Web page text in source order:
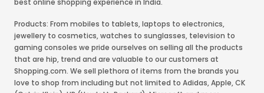
Products: From mobiles to tablets, laptops to electronics,
jewellery to cosmetics, watches to sunglasses, television to
gaming consoles we pride ourselves on selling all the products
that are hip, trend and are valuable to our customers at
Shopping.com. We sell plethora of items from the brands you
love to shop from including but not limited to Adidas, Apple, CK